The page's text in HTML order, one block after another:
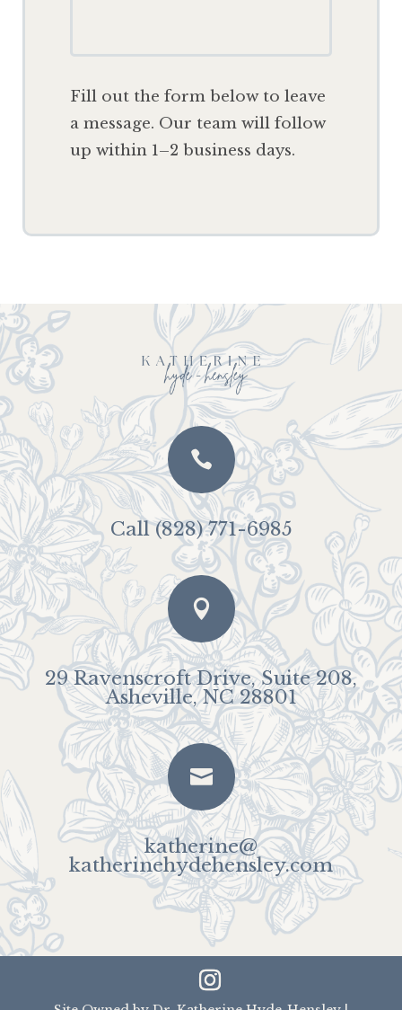
Fill out the form below to leave
a message. Our team will follow
up within 1–2 business days.

Call (828) 771-6985

29 Ravenscroft Drive, Suite 208,
Asheville, NC 28801

katherine@
katherinehydehensley.com